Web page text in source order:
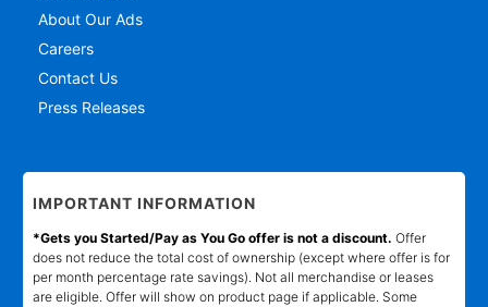
About Our Ads
Careers
Contact Us
Press Releases
IMPORTANT INFORMATION
*Gets you Started/Pay as You Go offer is not a discount. Offer
does not reduce the total cost of ownership (except where offer is for
per month percentage rate savings). Not all merchandise or leases
are eligible. Offer will show on product page if applicable. Some